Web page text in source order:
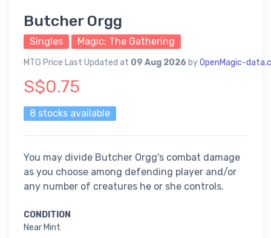
Butcher Orgg
Singles Magic: The Gathering
MTG Price Last Updated at 09 Aug 2026 byOpenMagic-
S$0.75
8 stocks available
You may divide Butcher Orgg's combat damage
as you choose among defending player and/or
any number of creatures he or she controls.
CONDITION
Near Mint